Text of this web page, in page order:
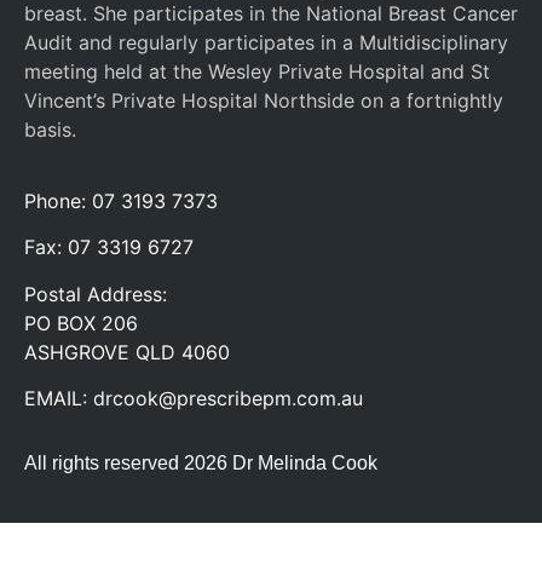
breast. She participates in the National Breast Cancer
Audit and regularly participates in a Multidisciplinary
meeting held at the Wesley Private Hospital and St
Vincent’s Private Hospital Northside on a fortnightly
basis.
Phone: 07 3193 7373
Fax: 07 3319 6727
Postal Address:
PO BOX 206
ASHGROVE QLD 4060
EMAIL: drcook@prescribepm.com.au
All rights reserved 2026 Dr Melinda Cook